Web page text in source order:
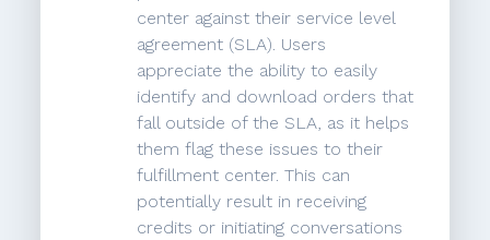
center against their service level
agreement (SLA). Users
appreciate the ability to easily
identify and download orders that
fall outside of the SLA, as it helps
them flag these issues to their
fulfillment center. This can
potentially result in receiving
credits or initiating conversations